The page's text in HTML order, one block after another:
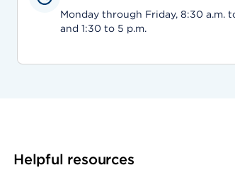
Monday through Friday, 8:30 a.m.
and 1:30 to 5 p.m.
Helpful resources